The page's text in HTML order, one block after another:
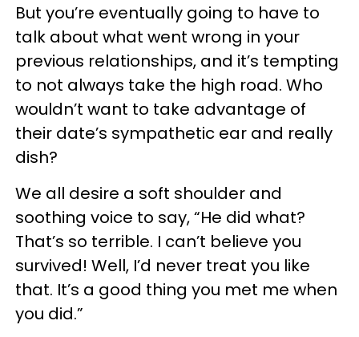
But you’re eventually going to have to
talk about what went wrong in your
previous relationships, and it’s tempting
to not always take the high road. Who
wouldn’t want to take advantage of
their date’s sympathetic ear and really
dish?
We all desire a soft shoulder and
soothing voice to say, “He did what?
That’s so terrible. I can’t believe you
survived! Well, I’d never treat you like
that. It’s a good thing you met me when
you did.”